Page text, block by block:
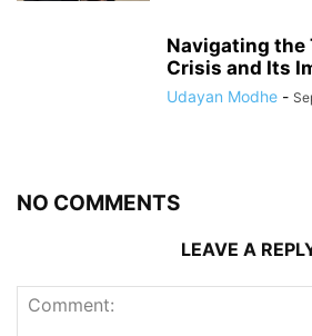
Navigating the
Crisis and Its
Udayan Modhe -
NO COMMENTS
LEAVE A